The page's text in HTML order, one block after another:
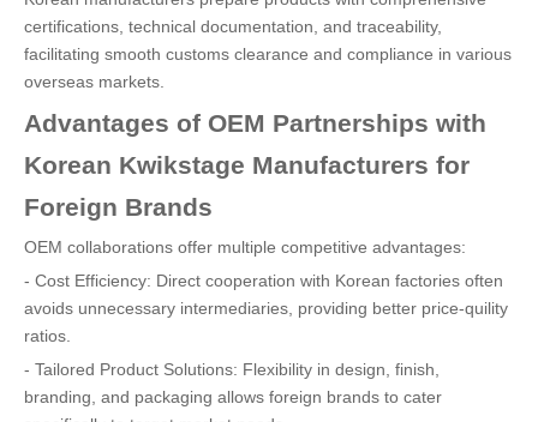
certifications, technical documentation, and traceability,
facilitating smooth customs clearance and compliance in various
overseas markets.
Advantages of OEM Partnerships with
Korean Kwikstage Manufacturers for
Foreign Brands
OEM collaborations offer multiple competitive advantages:
- Cost Efficiency: Direct cooperation with Korean factories often
avoids unnecessary intermediaries, providing better price-quility
ratios.
- Tailored Product Solutions: Flexibility in design, finish,
branding, and packaging allows foreign brands to cater